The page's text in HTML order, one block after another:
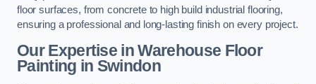
floor surfaces, from concrete to high build industrial flooring,
ensuring a professional and long-lasting finish on every project.
Our Expertise in Warehouse Floor
Painting in Swindon